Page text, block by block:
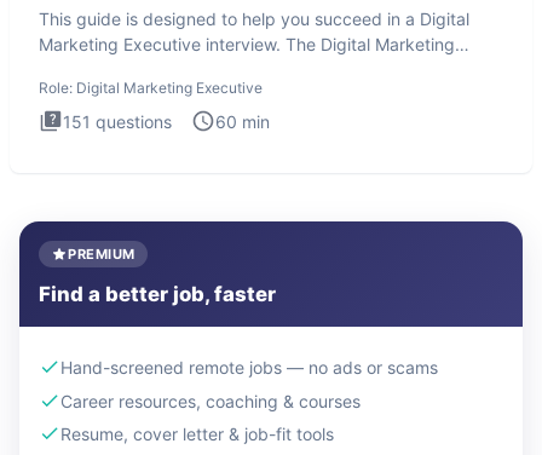
This guide is designed to help you succeed in a Digital
Marketing Executive interview. The Digital Marketing
Role: Digital Marketing Executive
151 questions 60 min
PREMIUM
Find a better job, faster
Hand-screened remote jobs — no ads or scams
Career resources, coaching & courses
Resume, cover letter & job-fit tools